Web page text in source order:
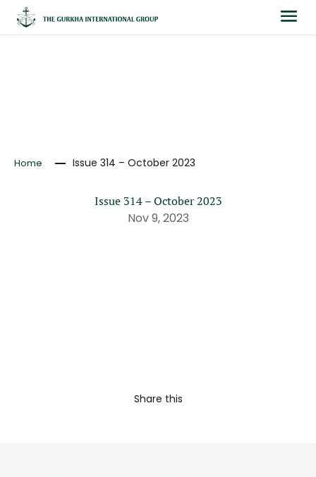
Home Issue 314 – October 2023
Issue 314 – October 2023
Nov 9, 2023
Share this